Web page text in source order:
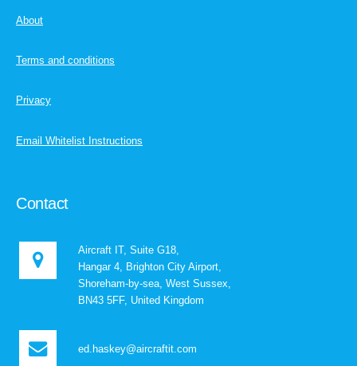
About
Terms and conditions
Privacy
Email Whitelist Instructions
Contact
Aircraft IT, Suite G18,
Hangar 4, Brighton City Airport,
Shoreham-by-sea, West Sussex,
BN43 5FF, United Kingdom
ed.haskey@aircraftit.com